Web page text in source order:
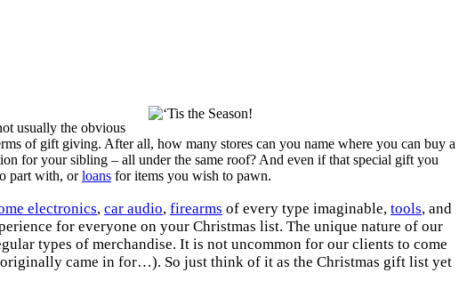
usually the obvious
of gift giving. After all, how many stores can you name where you can buy a
for your sibling – all under the same roof? And even if that special gift you
part with, orloans for items you wish to pawn.
electronics, car audio, firearms of every type imaginable, tools, and
for everyone on your Christmas list. The unique nature of our
types of merchandise. It is not uncommon for our clients to come
came in for…). So just think of it as the Christmas gift list yet